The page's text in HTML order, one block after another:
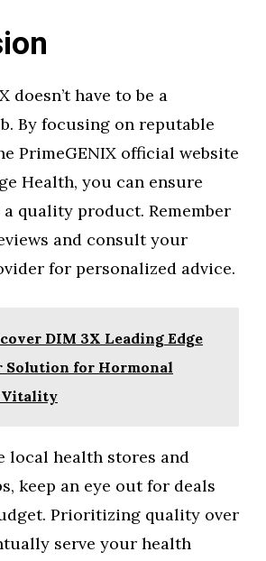
doesn’t have to be a
By focusing on reputable
PrimeGENIX official website
Health, you can ensure
quality product. Remember
and consult your
for personalized advice.
DIM 3X Leading Edge
Solution for Hormonal
Vitality
local health stores and
keep an eye out for deals
Prioritizing quality over
serve your health